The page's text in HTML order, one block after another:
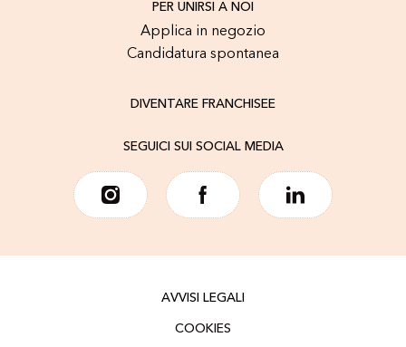
PER UNIRSI A NOI
Applica in negozio
Candidatura spontanea
DIVENTARE FRANCHISEE
SEGUICI SUI SOCIAL MEDIA
AVVISI LEGALI
COOKIES